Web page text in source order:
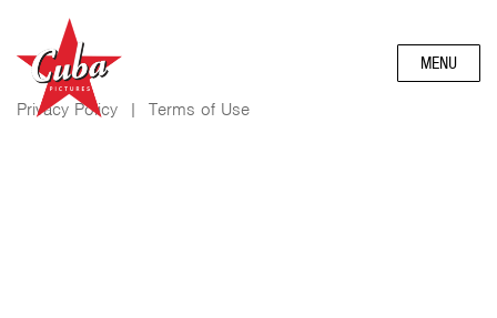
MENU
Privacy Policy | Terms of Use